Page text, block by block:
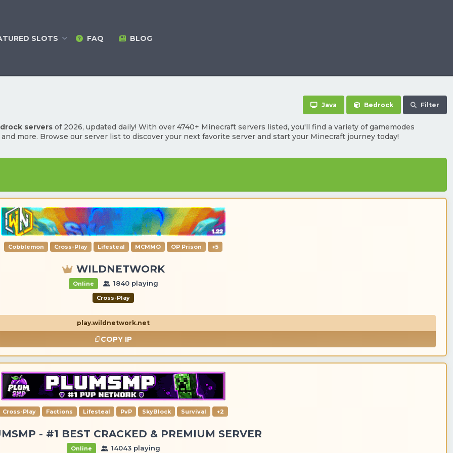
SLOTS FAQ BLOG
Java Bedrock Filter
servers of 2026, updated daily! With over 4740+ Minecraft servers listed, you'll find a variety of gamemodes
more. Browse our server list to discover your next favorite server and start your Minecraft journey today!
Cobblemon Cross-Play Lifesteal MCMMO OP Prison +5
WILDNETWORK
Online 1840 playing
Cross-Play
play.wildnetwork.net
COPY IP
Cross-Play Factions Lifesteal PvP SkyBlock Survival +2
- #1 BEST CRACKED & PREMIUM SERVER
Online 14043 playing